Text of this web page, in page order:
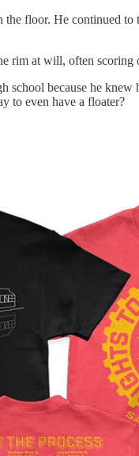
floor. He continued
rim at will, often
school because he
to even have a floater?